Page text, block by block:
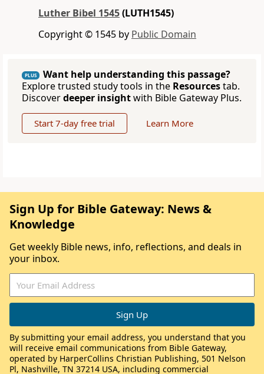
Luther Bibel 1545(LUTH1545)
Copyright © 1545 by Public Domain
PLUS
Want help understanding this passage?
Explore trusted study tools in the Resourcestab.
Discoverdeeper insightwith Bible Gateway Plus.
Start 7-day free trial Learn More
Sign Up for Bible Gateway: News &
Knowledge
Get weekly Bible news, info, reflections, and deals in
your inbox.
By submitting your email address, you understand that you
will receive email communications from Bible Gateway,
operated by HarperCollins Christian Publishing, 501 Nelson
Pl, Nashville, TN 37214 USA, including commercial